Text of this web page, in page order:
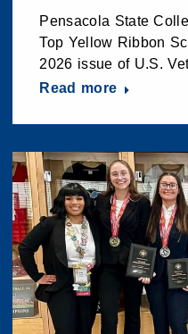
Pensacola State
Top Yellow Ribbon
2026 issue of U.S.
Read more